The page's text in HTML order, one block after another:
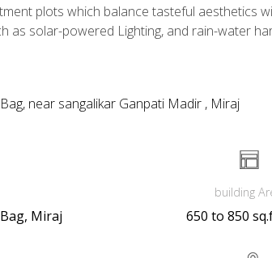
plots which balance tasteful aesthetics
as solar-powered Lighting, and rain-water
near sangalikar Ganpati Madir , Miraj
Miraj
building
650 to 850